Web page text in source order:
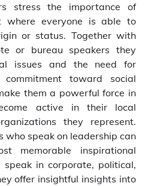
stress the importance of
where everyone is able to
or status. Together with
or bureau speakers they
issues and the need for
commitment toward social
them a powerful force in
active in their local
they represent.
who speak on leadership can
memorable inspirational
in corporate, political,
offer insightful insights into